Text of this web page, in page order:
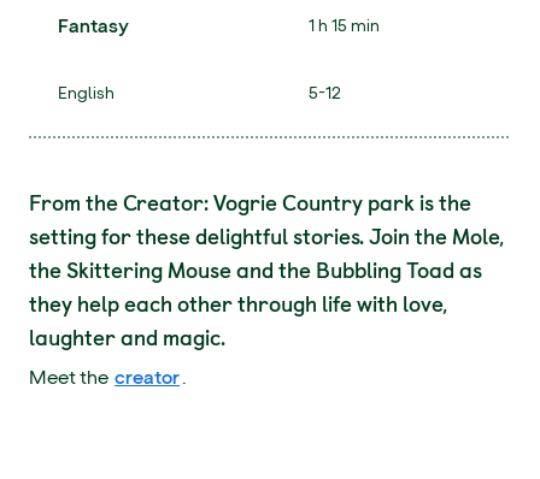
Fantasy 1 h 15 min
English 5-12
From the Creator: Vogrie Country park is the
setting for these delightful stories. Join the Mole,
the Skittering Mouse and the Bubbling Toad as
they help each other through life with love,
laughter and magic.
Meet the creator.